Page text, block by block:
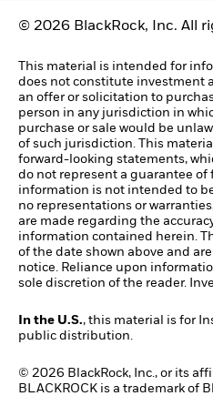
© 2026 BlackRock, Inc. All
This material is intended for
does not constitute investment
an offer or solicitation to
person in any jurisdiction in
purchase or sale would be
of such jurisdiction. This
forward-looking statements,
do not represent a guarantee
information is not intended to
no representations or
are made regarding the
information contained herein.
of the date shown above and
notice. Reliance upon
sole discretion of the reader.
In the U.S., this material is for
public distribution.
© 2026 BlackRock, Inc., or its
BLACKROCK is a trademark of